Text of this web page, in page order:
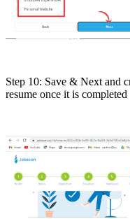
Step 10: Save & Next and
resume once it is completed